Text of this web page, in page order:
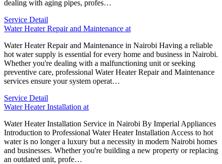
dealing with aging pipes, profes…
Service Detail
Water Heater Repair and Maintenance at
Water Heater Repair and Maintenance in Nairobi Having a reliable
hot water supply is essential for every home and business in Nairobi.
Whether you're dealing with a malfunctioning unit or seeking
preventive care, professional Water Heater Repair and Maintenance
services ensure your system operat…
Service Detail
Water Heater Installation at
Water Heater Installation Service in Nairobi By Imperial Appliances
Introduction to Professional Water Heater Installation Access to hot
water is no longer a luxury but a necessity in modern Nairobi homes
and businesses. Whether you're building a new property or replacing
an outdated unit, profe…